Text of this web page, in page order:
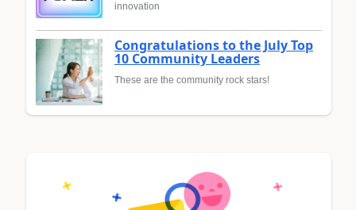
innovation
Congratulations to the July Top
10 Community Leaders
These are the community rock stars!